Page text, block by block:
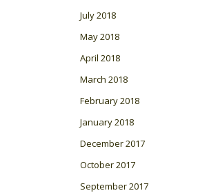
July 2018
May 2018
April 2018
March 2018
February 2018
January 2018
December 2017
October 2017
September 2017